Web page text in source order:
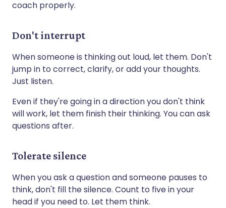
coach properly.
Don't interrupt
When someone is thinking out loud, let them. Don't
jump in to correct, clarify, or add your thoughts.
Just listen.
Even if they're going in a direction you don't think
will work, let them finish their thinking. You can ask
questions after.
Tolerate silence
When you ask a question and someone pauses to
think, don't fill the silence. Count to five in your
head if you need to. Let them think.